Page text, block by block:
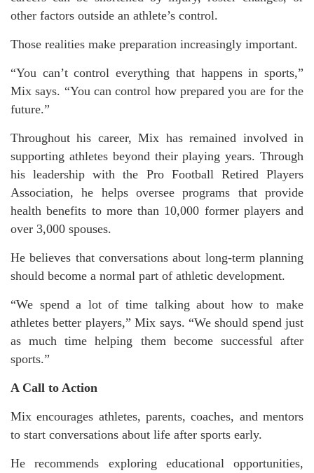
other factors outside an athlete’s control.
Those realities make preparation increasingly important.
“You can’t control everything that happens in sports,”
Mix says. “You can control how prepared you are for the
future.”
Throughout his career, Mix has remained involved in
supporting athletes beyond their playing years. Through
his leadership with the Pro Football Retired Players
Association, he helps oversee programs that provide
health benefits to more than 10,000 former players and
over 3,000 spouses.
He believes that conversations about long-term planning
should become a normal part of athletic development.
“We spend a lot of time talking about how to make
athletes better players,” Mix says. “We should spend just
as much time helping them become successful after
sports.”
A Call to Action
Mix encourages athletes, parents, coaches, and mentors
to start conversations about life after sports early.
He recommends exploring educational opportunities,